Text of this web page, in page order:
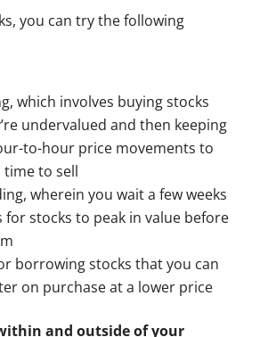
you can try the following
which involves buying stocks
undervalued and then keeping
to-hour price movements to
time to sell
wherein you wait a few weeks
stocks to peak in value before
borrowing stocks that you can
on purchase at a lower price
and outside of your